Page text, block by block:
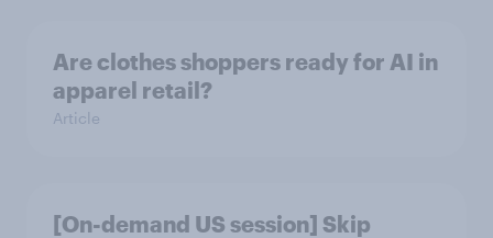
Are clothes shoppers ready for AI in
apparel retail?
Article
[On-demand US session] Skip